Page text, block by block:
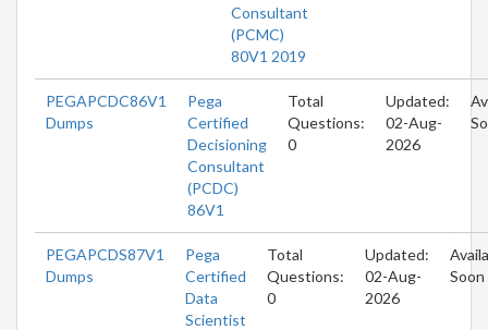
Consultant
(PCMC)
80V1 2019
PEGAPCDC86V1
Dumps
Pega
Certified
Decisioning
Consultant
(PCDC)
86V1
Total
Questions:
0
Updated:
02-Aug-
2026
PEGAPCDS87V1
Dumps
Pega
Certified
Data
Scientist
Total
Questions:
0
Updated:
02-Aug-
2026
Soon